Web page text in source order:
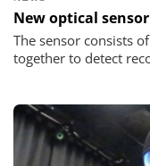
New optical
The sensor consists
together to detect